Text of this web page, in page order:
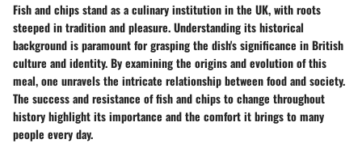
Fish and chips stand as a culinary institution in the UK, with roots
steeped in tradition and pleasure. Understanding its historical
background is paramount for grasping the dish's significance in British
culture and identity. By examining the origins and evolution of this
meal, one unravels the intricate relationship between food and society.
The success and resistance of fish and chips to change throughout
history highlight its importance and the comfort it brings to many
people every day.